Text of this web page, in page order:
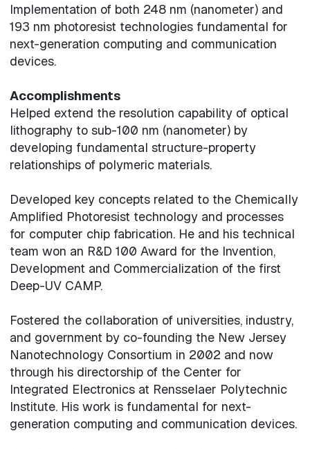
Implementation of both 248 nm (nanometer) and
193 nm photoresist technologies fundamental for
next-generation computing and communication
devices.
Accomplishments
Helped extend the resolution capability of optical
lithography to sub-100 nm (nanometer) by
developing fundamental structure-property
relationships of polymeric materials.
Developed key concepts related to the Chemically
Amplified Photoresist technology and processes
for computer chip fabrication. He and his technical
team won an R&D 100 Award for the Invention,
Development and Commercialization of the first
Deep-UV CAMP.
Fostered the collaboration of universities, industry,
and government by co-founding the New Jersey
Nanotechnology Consortium in 2002 and now
through his directorship of the Center for
Integrated Electronics at Rensselaer Polytechnic
Institute. His work is fundamental for next-
generation computing and communication devices.